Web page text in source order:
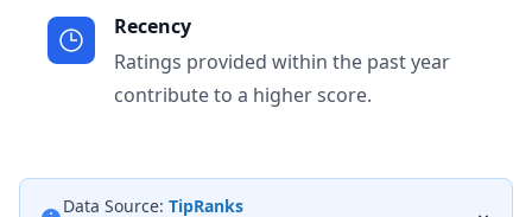
Recency
Ratings provided within the past year
contribute to a higher score.
Data Source: TipRanks